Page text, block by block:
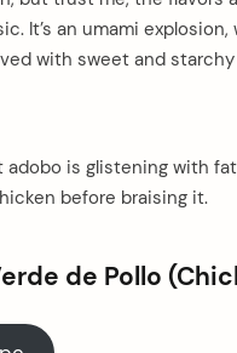
It’s an umami explosion,
with sweet and
is glistening with
before braising it.
de Pollo